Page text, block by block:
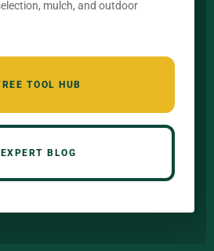
mulch, and outdoor
TOOL HUB
EXPERT BLOG